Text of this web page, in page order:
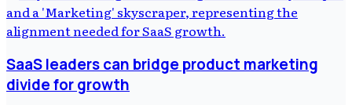
SaaS leaders can bridge product marketing
divide for growth